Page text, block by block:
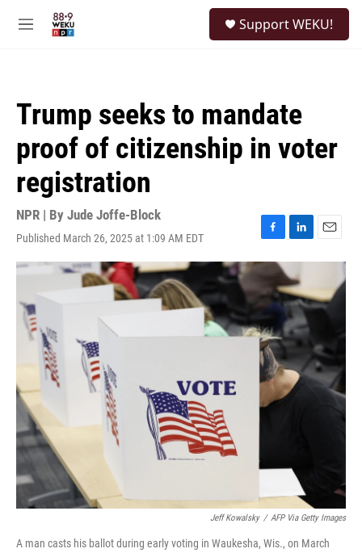
M
Support WEKU!
Trump seeks to mandate
proof of citizenship in voter
registration
NPR | By Jude Joffe-Block
Published March 26, 2025 at 1:09 AM EDT
F
a
c
b
o
o
k
L
i
n
k
e
d
I
E
m
l
Jeff Kowalsky / AFP Via Getty Images
A man casts his ballot during early voting in Waukesha, Wis., on March